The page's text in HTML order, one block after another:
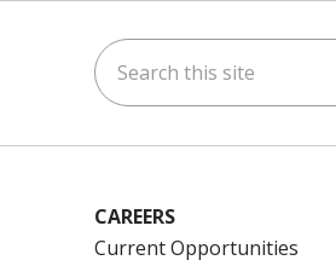
Search this site
CAREERS
Current Opportunities